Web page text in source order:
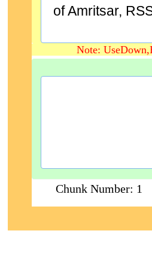
of Amritsar,
Note:
Chunk Number: 1